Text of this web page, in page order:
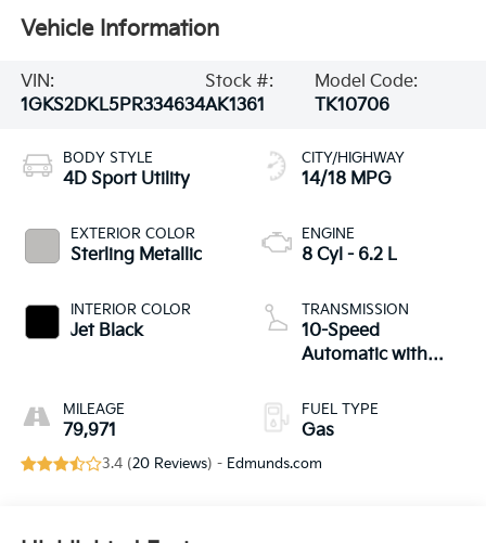
Vehicle Information
VIN:
1GKS2DKL5PR334634
Stock #:
AK1361
Model Code:
TK10706
BODY STYLE
4D Sport Utility
EXTERIOR COLOR
Sterling Metallic
INTERIOR COLOR
Jet Black
MILEAGE
79,971
CITY/HIGHWAY
14/18 MPG
ENGINE
8 Cyl - 6.2 L
TRANSMISSION
10-Speed
Automatic with
FUEL TYPE
Gas
3.4 (20 Reviews) - Edmunds.com